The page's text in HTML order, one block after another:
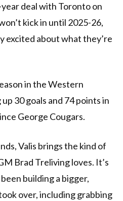
deal with Toronto on
kick in until 2025-26,
excited about what they’re
in the Western
30 goals and 74 points in
George Cougars.
Valis brings the kind of
Brad Treliving loves. It’s
building a bigger,
over, including grabbing